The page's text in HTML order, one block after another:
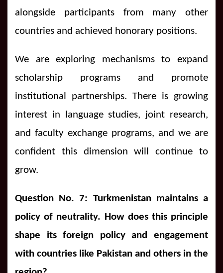
alongside participants from many other
countries and achieved honorary positions.
We are exploring mechanisms to expand
scholarship programs and promote
institutional partnerships. There is growing
interest in language studies, joint research,
and faculty exchange programs, and we are
confident this dimension will continue to
grow.
Question No. 7: Turkmenistan maintains a
policy of neutrality. How does this principle
shape its foreign policy and engagement
with countries like Pakistan and others in the